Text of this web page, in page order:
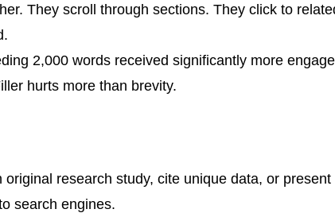
They scroll through sections. They click to
2,000 words received significantly more
hurts more than brevity.
research study, cite unique data, or
search engines.